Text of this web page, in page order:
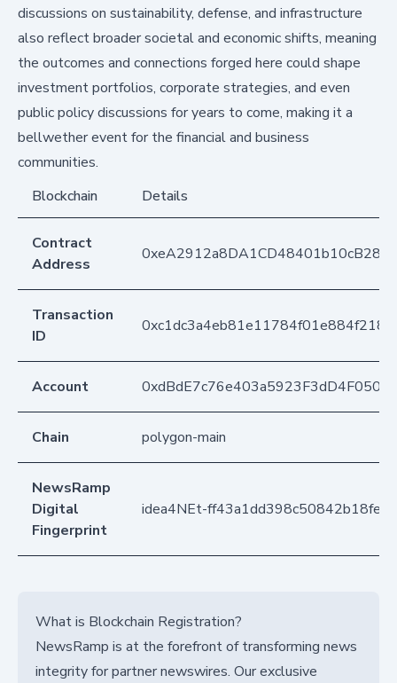
discussions on sustainability, defense, and infrastructure
also reflect broader societal and economic shifts, meaning
the outcomes and connections forged here could shape
investment portfolios, corporate strategies, and even
public policy discussions for years to come, making it a
bellwether event for the financial and business
communities.
Blockchain
Details
Contract
Address
Transaction
ID
Account
Chain polygon-main
NewsRamp
Digital
Fingerprint
idea4NEt-
What is Blockchain Registration?
NewsRamp is at the forefront of transforming news
integrity for partner newswires. Our exclusive